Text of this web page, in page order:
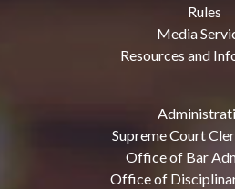
Rules
Media
Resources and
Supreme Court
Office of Bar
Office of